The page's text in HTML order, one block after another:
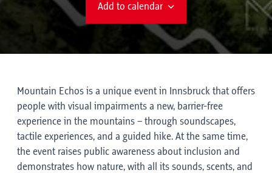
Add to calendar
Mountain Echos is a unique event in Innsbruck that offers
people with visual impairments a new, barrier-free
experience in the mountains – through soundscapes,
tactile experiences, and a guided hike. At the same time,
the event raises public awareness about inclusion and
demonstrates how nature, with all its sounds, scents, and